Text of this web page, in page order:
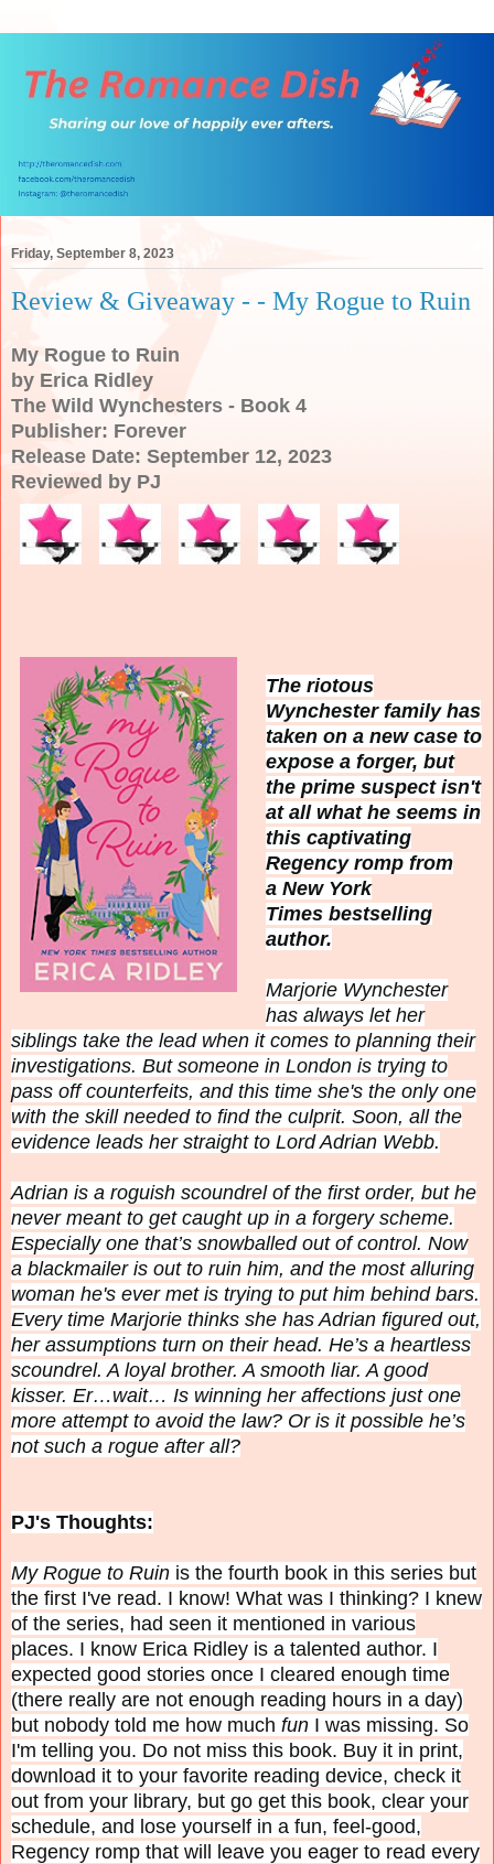
Friday, September 8, 2023
Review & Giveaway - - My Rogue to Ruin
My Rogue to Ruin
by Erica Ridley
The Wild Wynchesters - Book 4
Publisher: Forever
Release Date: September 12, 2023
Reviewed by PJ
The riotous
Wynchester family has
taken on a new case to
expose a forger, but
the prime suspect isn't
at all what he seems in
this captivating
Regency romp from
a New York
Times bestselling
author.
Marjorie Wynchester
has always let her
siblings take the lead when it comes to planning their
investigations. But someone in London is trying to
pass off counterfeits, and this time she's the only one
with the skill needed to find the culprit. Soon, all the
evidence leads her straight to Lord Adrian Webb.
Adrian is a roguish scoundrel of the first order, but he
never meant to get caught up in a forgery scheme.
Especially one that’s snowballed out of control. Now
a blackmailer is out to ruin him, and the most alluring
woman he's ever met is trying to put him behind bars.
Every time Marjorie thinks she has Adrian figured out,
her assumptions turn on their head. He’s a heartless
scoundrel. A loyal brother. A smooth liar. A good
kisser. Er…wait… Is winning her affections just one
more attempt to avoid the law? Or is it possible he’s
not such a rogue after all?
PJ's Thoughts:
My Rogue to Ruin is the fourth book in this series but
the first I've read. I know! What was I thinking? I knew
of the series, had seen it mentioned in various
places. I know Erica Ridley is a talented author. I
expected good stories once I cleared enough time
(there really are not enough reading hours in a day)
but nobody told me how much fun I was missing. So
I'm telling you. Do not miss this book. Buy it in print,
download it to your favorite reading device, check it
out from your library, but go get this book, clear your
schedule, and lose yourself in a fun, feel-good,
Regency romp that will leave you eager to read every